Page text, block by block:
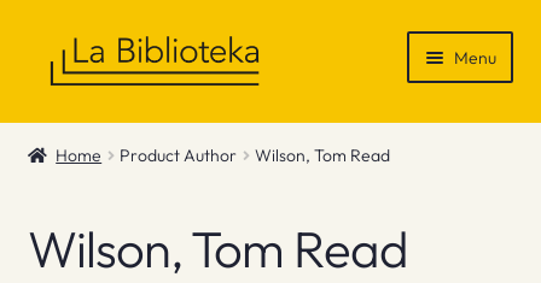
Menu
Shop
News & Recommendations
Home Product Author Wilson, Tom Read
Wilson, Tom Read